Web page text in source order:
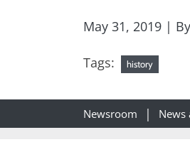
May 31, 2019 |
Tags: history
Newsroom News